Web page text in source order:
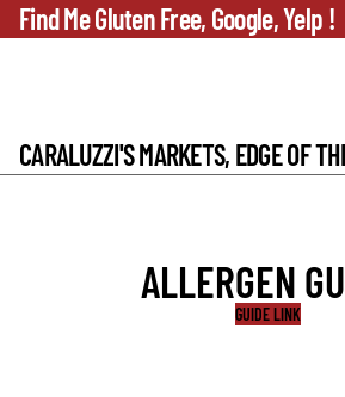
Find Me Gluten Free, Google, Yelp !
CARALUZZI'S MARKETS, EDGE OF
ALLERGEN
GUIDE LINK